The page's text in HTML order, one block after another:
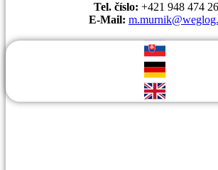
Tel. číslo: +421 948 474
E-Mail: